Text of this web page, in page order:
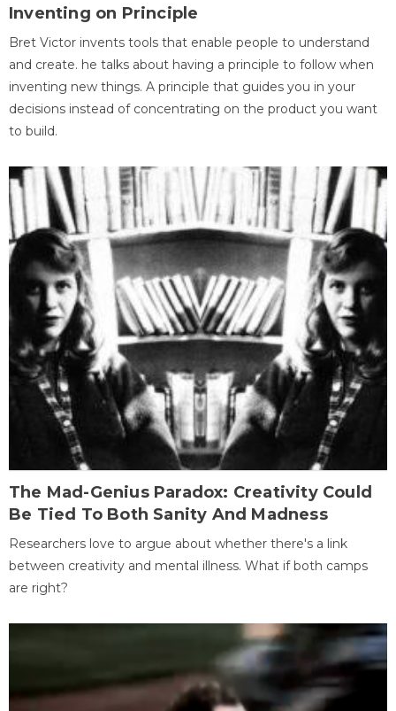
Inventing on Principle
Bret Victor invents tools that enable people to understand
and create. he talks about having a principle to follow when
inventing new things. A principle that guides you in your
decisions instead of concentrating on the product you want
to build.
The Mad-Genius Paradox: Creativity Could
Be Tied To Both Sanity And Madness
Researchers love to argue about whether there's a link
between creativity and mental illness. What if both camps
are right?